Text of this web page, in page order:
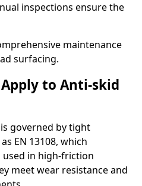
inspections ensure the
maintenance
surfacing.
to Anti-skid
governed by tight
EN 13108, which
used in high-friction
meet wear resistance and